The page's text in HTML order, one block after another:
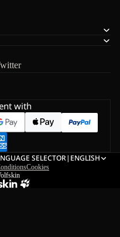
with
SELECTOR| ENGLISH
Cookies